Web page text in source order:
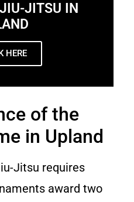
JITSU IN
HERE
of the
in Upland
Jitsu requires
award two